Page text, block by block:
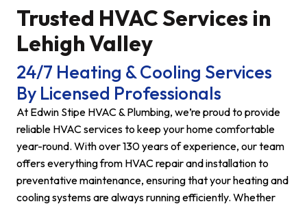
Trusted HVAC Services in
Lehigh Valley
24/7 Heating & Cooling Services
By Licensed Professionals
At Edwin Stipe HVAC & Plumbing, we’re proud to provide
reliable HVAC services to keep your home comfortable
year-round. With over 130 years of experience, our team
offers everything from HVAC repair and installation to
preventative maintenance, ensuring that your heating and
cooling systems are always running efficiently. Whether